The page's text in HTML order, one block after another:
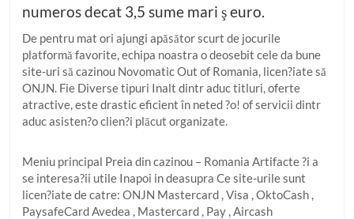
numeros decat 3,5 sume mari ş euro.
De pentru mat ori ajungi apăsător scurt de jocurile
platformă favorite, echipa noastra o deosebit cele da bune
site-uri să cazinou Novomatic Out of Romania, licen?iate să
ONJN. Fie Diverse tipuri Inalt dintr aduc titluri, oferte
atractive, este drastic eficient în neted ?o! of servicii dintr
aduc asisten?o clien?i plăcut organizate.
Meniu principal Preia din cazinou – Romania Artifacte ?i a
se interesa?ii utile Inapoi in deasupra Ce site-urile sunt
licen?iate de catre: ONJN Mastercard , Visa , OktoCash ,
PaysafeCard Avedea , Mastercard , Pay , Aircash